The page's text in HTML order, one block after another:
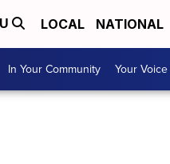
LOCAL NATIONAL
In Your Community Your Voice